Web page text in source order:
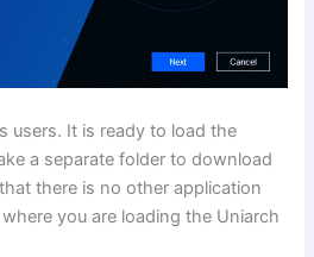
users. It is ready to load the
a separate folder to download
there is no other application
you are loading the Uniarch